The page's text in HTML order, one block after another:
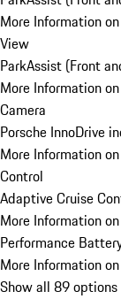
More Information
View
ParkAssist (Front
More Information
Camera
Porsche InnoDrive
More Information
Control
Adaptive Cruise
More Information
Performance
More Information
Show all 89 options